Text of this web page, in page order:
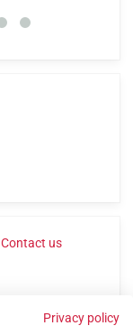
Contact us
Privacy policy